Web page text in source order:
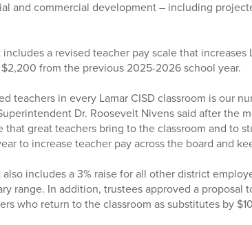
and commercial development – including
a revised teacher pay scale that increases
from the previous 2025-2026 school year.
teachers in every Lamar CISD classroom is our
Dr. Roosevelt Nivens said after the
that great teachers bring to the classroom and to
to increase teacher pay across the board and
includes a 3% raise for all other district
range. In addition, trustees approved a proposal
who return to the classroom as substitutes by